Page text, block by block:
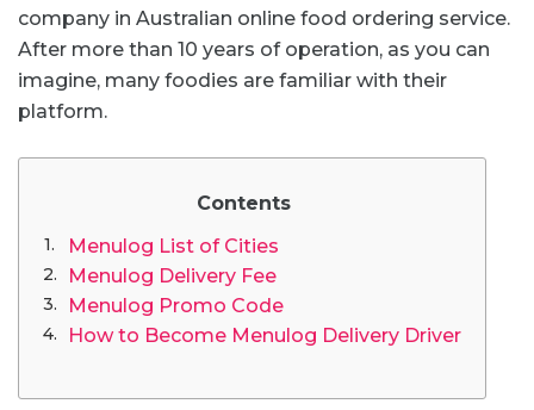
company in Australian online food ordering service.
After more than 10 years of operation, as you can
imagine, many foodies are familiar with their
platform.
Contents
Menulog List of Cities
Menulog Delivery Fee
Menulog Promo Code
How to Become Menulog Delivery Driver